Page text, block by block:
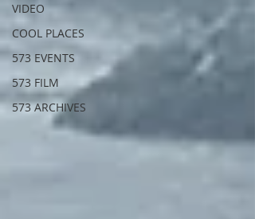
VIDEO
COOL PLACES
573 EVENTS
573 FILM
573 ARCHIVES